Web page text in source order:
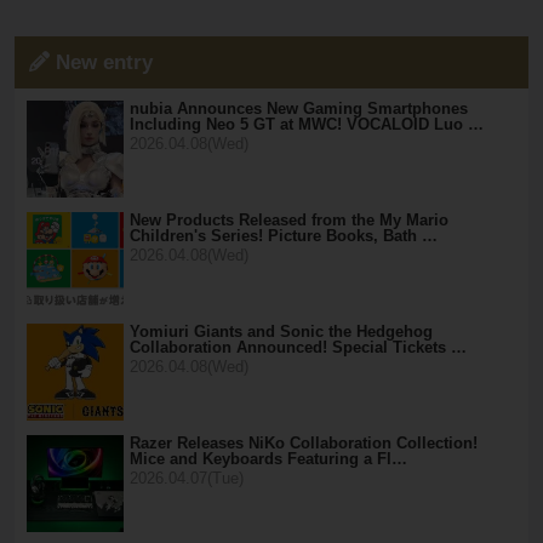
New entry
nubia Announces New Gaming Smartphones
Including Neo 5 GT at MWC! VOCALOID Luo …
New Products Released from the My Mario
Children's Series! Picture Books, Bath …
Yomiuri Giants and Sonic the Hedgehog
Collaboration Announced! Special Tickets …
Razer Releases NiKo Collaboration Collection!
Mice and Keyboards Featuring a Fl…